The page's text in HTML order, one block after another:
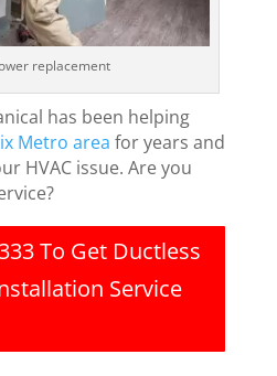
replacement
has been helping
Metro area for years and
HVAC issue. Are you
To Get Ductless
Service